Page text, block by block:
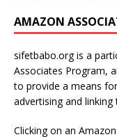
AMAZON
sifetbabo.org is a
Associates Program,
to provide a means
advertising and
Clicking on an